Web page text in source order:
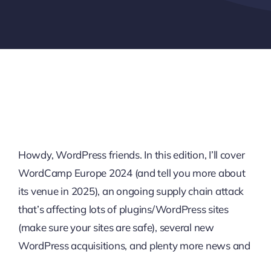
Howdy, WordPress friends. In this edition, I’ll cover
WordCamp Europe 2024 (and tell you more about
its venue in 2025), an ongoing supply chain attack
that’s affecting lots of plugins/WordPress sites
(make sure your sites are safe), several new
WordPress acquisitions, and plenty more news and